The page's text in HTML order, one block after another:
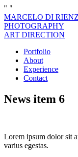
" "
MARCELO DI
PHOTOGRAPHY
ART DIRECTION
Portfolio
About
Experience
Contact
News item 6
Lorem ipsum dolor sit
varius egestas.